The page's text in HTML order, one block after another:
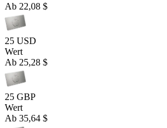
Ab 22,08 $
25 USD
Wert
Ab 25,28 $
25 GBP
Wert
Ab 35,64 $